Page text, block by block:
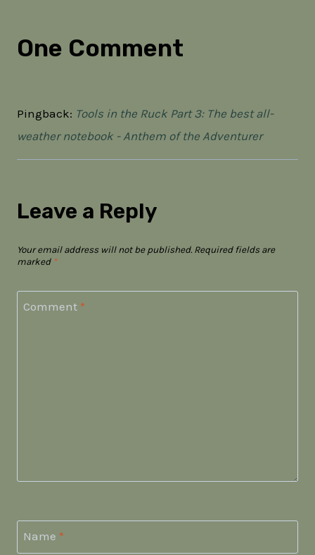
One Comment
Pingback: Tools in the Ruck Part 3: The best all-
weather notebook - Anthem of the Adventurer
Leave a Reply
Your email address will not be published. Required fields are
marked *
Comment *
Name *